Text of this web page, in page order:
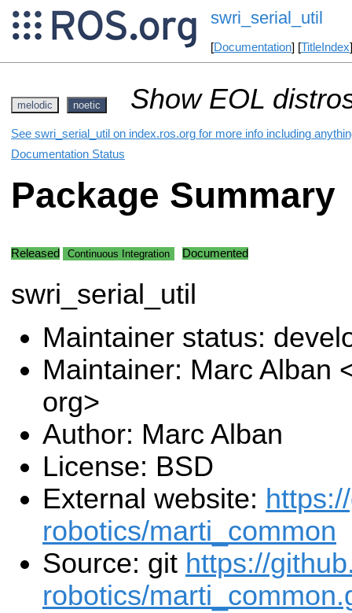
swri_serial_util
[Documentation] [TitleIndex
melodic noetic Show EOL
See swri_serial_util on index.ros.org for more info including
Documentation Status
Package Summary
Released Continuous Integration Documented
swri_serial_util
Maintainer status:
Maintainer: Marc Alban
org>
Author: Marc Alban
License: BSD
External website:
robotics/marti_common
Source: git https://
robotics/